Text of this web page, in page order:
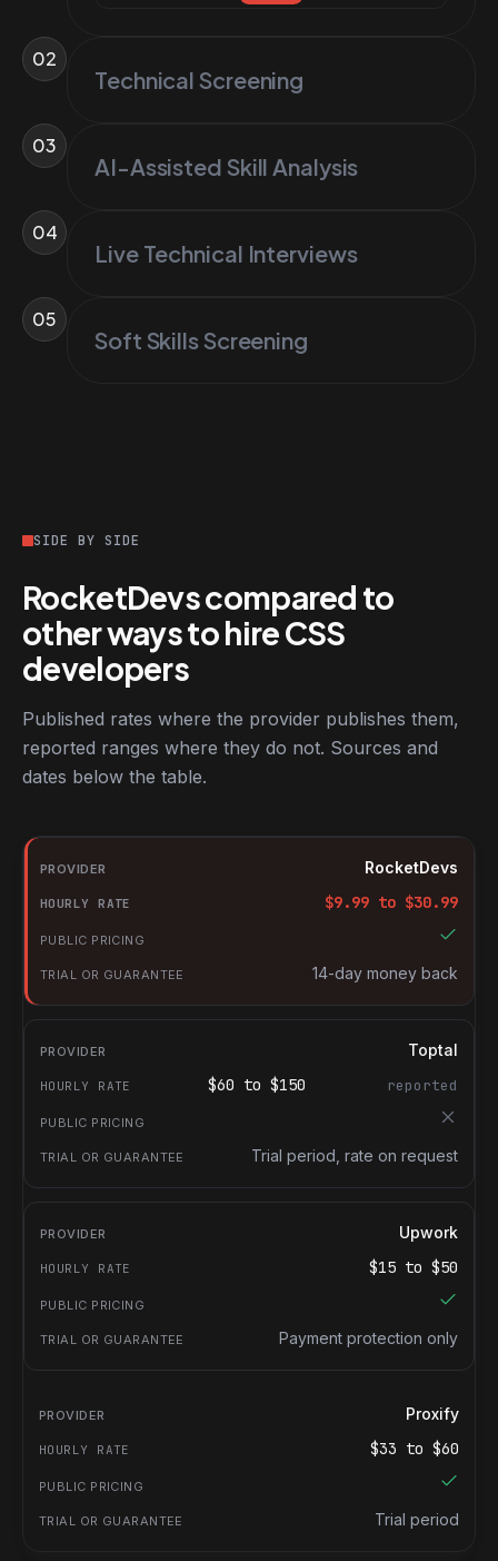
02
Technical Screening
03
AI-Assisted Skill Analysis
04
Live Technical Interviews
05
Soft Skills Screening
SIDE BY SIDE
RocketDevs compared to
other ways to hire CSS
developers
Published rates where the provider publishes them,
reported ranges where they do not. Sources and
dates below the table.
RocketDevs compared with other platforms for hiring CSS
Provider
Hourly rate
Public pricing
Trial or guarantee
RocketDevs
$9.99 to $30.99
14-day money back
Toptal
$60 to $150 reported
Trial period, rate on request
Upwork
$15 to $50
Payment protection only
Proxify
$33 to $60
Trial period